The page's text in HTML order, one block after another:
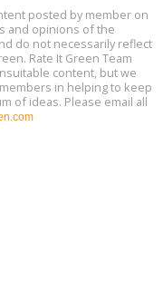
and
PT
posted by member on
and opinions of the
do not necessarily reflect
Rate It Green Team
content, but we
in helping to keep
of ideas. Please email all